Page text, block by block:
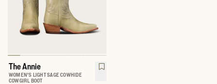
The Annie
WOMEN'S LIGHT SAGE COWHIDE
COWGIRL BOOT